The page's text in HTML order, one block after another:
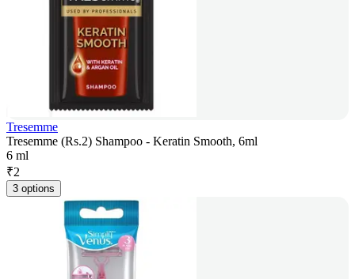
Tresemme
Tresemme (Rs.2) Shampoo - Keratin Smooth, 6ml
6 ml
₹2
3 options